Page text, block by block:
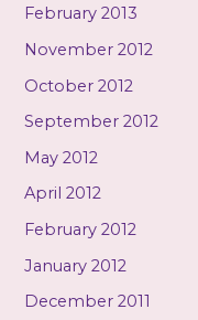
February 2013
November 2012
October 2012
September 2012
May 2012
April 2012
February 2012
January 2012
December 2011